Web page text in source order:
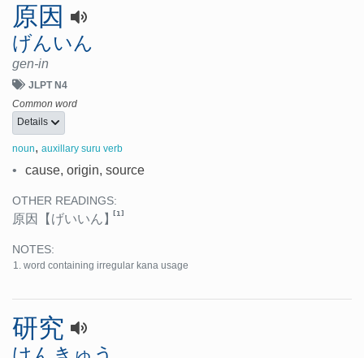
原因
げんいん
gen-in
JLPT N4
Common word
Details
noun, auxillary suru verb
• cause, origin, source
OTHER READINGS:
原因 【げいいん】[1]
NOTES:
word containing irregular kana usage
研究